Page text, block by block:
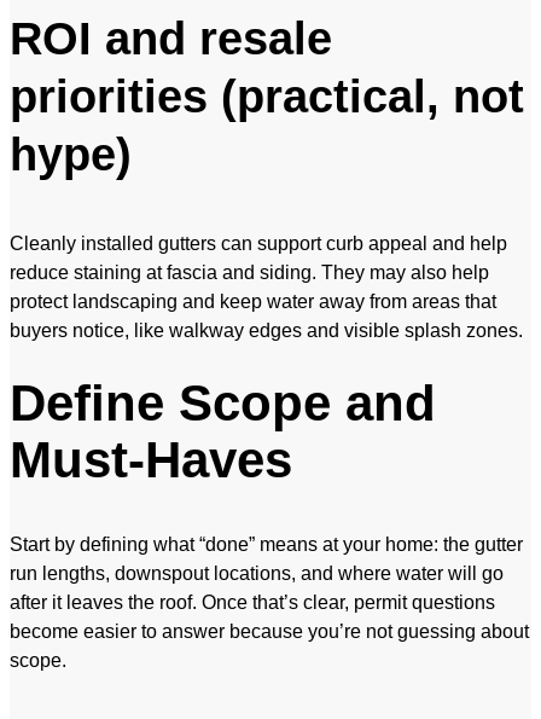
ROI and resale
priorities (practical, not
hype)
Cleanly installed gutters can support curb appeal and help
reduce staining at fascia and siding. They may also help
protect landscaping and keep water away from areas that
buyers notice, like walkway edges and visible splash zones.
Define Scope and
Must-Haves
Start by defining what “done” means at your home: the gutter
run lengths, downspout locations, and where water will go
after it leaves the roof. Once that’s clear, permit questions
become easier to answer because you’re not guessing about
scope.